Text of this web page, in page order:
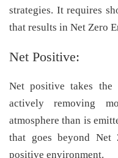
strategies. It requires
that results in Net Zero
Net Positive:
Net positive takes
actively removing
atmosphere than is
that goes beyond
positive environment.